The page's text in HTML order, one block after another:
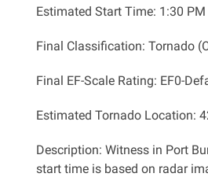
Estimated Start Time: 1:30 PM
Final Classification: Tornado
Final EF-Scale Rating: EF0-
Estimated Tornado Location:
Description: Witness in Port
start time is based on radar